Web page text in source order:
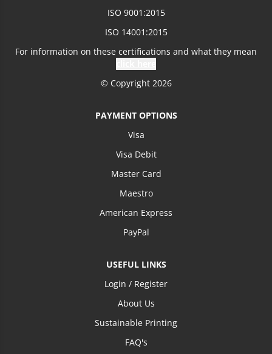
Loading more prices...
ISO 9001:2015
ISO 14001:2015
For information on these certifications and what they mean
© Copyright 2026
PAYMENT OPTIONS
Visa
Visa Debit
Master Card
Maestro
American Express
PayPal
USEFUL LINKS
Login / Register
About Us
Sustainable Printing
FAQ's